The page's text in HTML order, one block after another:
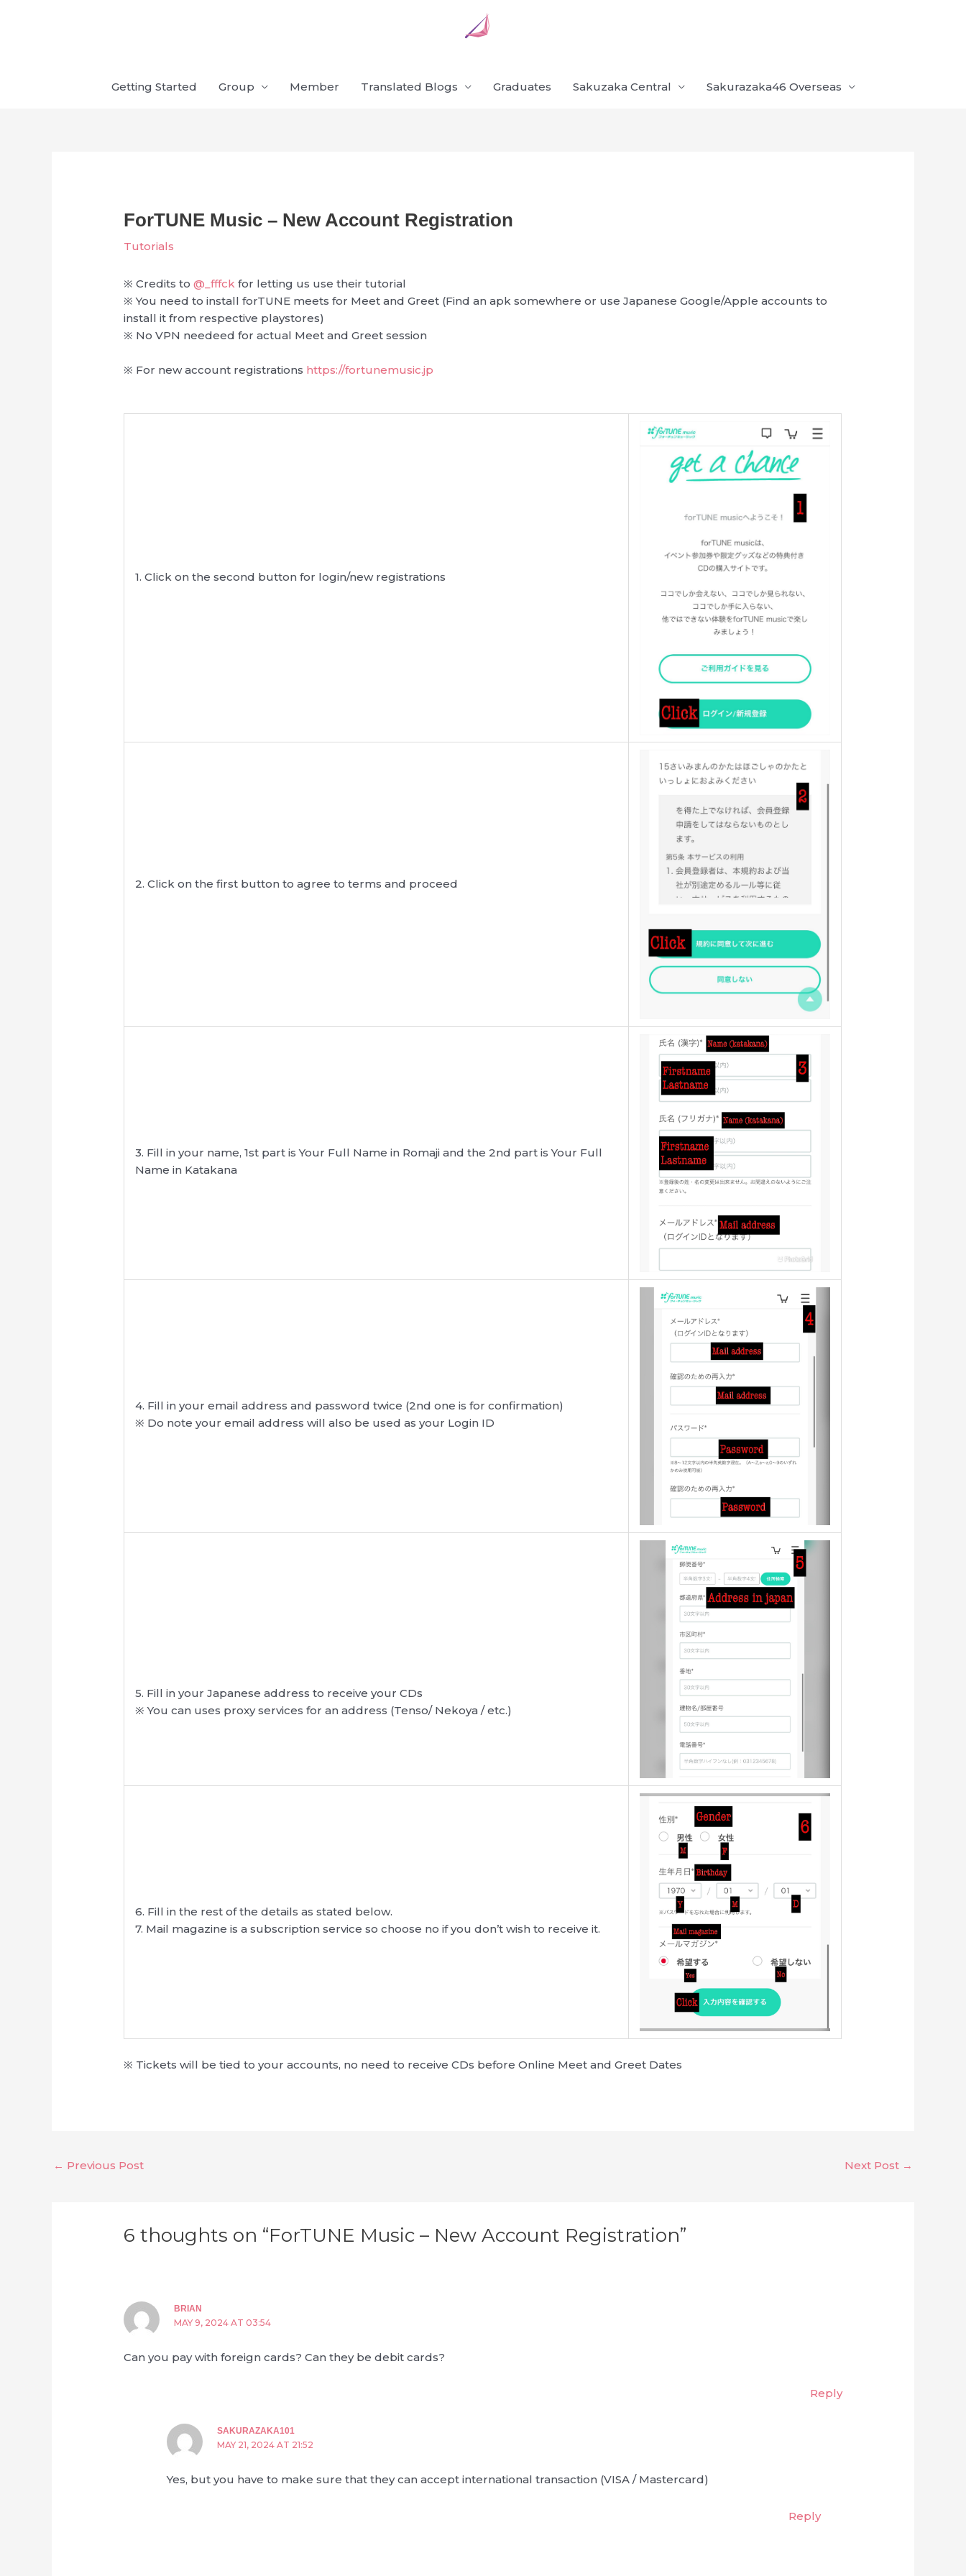
Getting Started Group Member Translated Blogs Graduates Sakuzaka Central Sakurazaka46 Overseas
ForTUNE Music – New Account Registration
Tutorials
※ Credits to@_fffck for letting us use their tutorial
※ You need to install forTUNE meets for Meet and Greet (Find an apk somewhere or use Japanese Google/Apple accounts to
install it from respective playstores)
※ No VPN needeed for actual Meet and Greet session
※ For new account registrations https://fortunemusic.jp
1. Click on the second button for login/new registrations
2. Click on the first button to agree to terms and proceed
3. Fill in your name, 1st part is Your Full Name in Romaji and the 2nd part is Your Full
Name in Katakana
4. Fill in your email address and password twice (2nd one is for confirmation)
※ Do note your email address will also be used as your Login ID
5. Fill in your Japanese address to receive your CDs
※ You can uses proxy services for an address (Tenso/ Nekoya / etc.)
6. Fill in the rest of the details as stated below.
7. Mail magazine is a subscription service so choose no if you don’t wish to receive it.
※ Tickets will be tied to your accounts, no need to receive CDs before Online Meet and Greet Dates
← Previous Post Next Post →
6 thoughts on “ForTUNE Music – New Account Registration”
BRIAN
MAY 9, 2024 AT 03:54
Can you pay with foreign cards? Can they be debit cards?
Reply
SAKURAZAKA101
MAY 21, 2024 AT 21:52
Yes, but you have to make sure that they can accept international transaction (VISA / Mastercard)
Reply